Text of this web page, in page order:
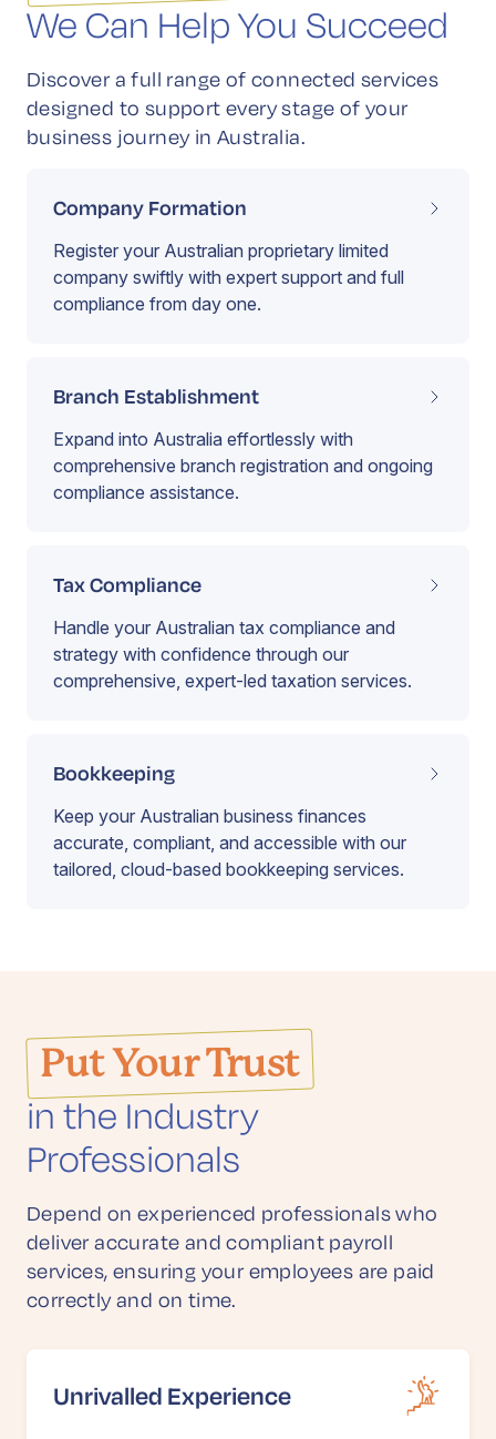
We Can Help You Succeed
Discover a full range of connected services
designed to support every stage of your
business journey in Australia.
Company Formation
Register your Australian proprietary limited
company swiftly with expert support and full
compliance from day one.
Branch Establishment
Expand into Australia effortlessly with
comprehensive branch registration and ongoing
compliance assistance.
Tax Compliance
Handle your Australian tax compliance and
strategy with confidence through our
comprehensive, expert-led taxation services.
Bookkeeping
Keep your Australian business finances
accurate, compliant, and accessible with our
tailored, cloud-based bookkeeping services.
Put Your Trust
in the Industry
Professionals
Depend on experienced professionals who
deliver accurate and compliant payroll
services, ensuring your employees are paid
correctly and on time.
Unrivalled Experience